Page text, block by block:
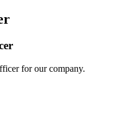
for our company.